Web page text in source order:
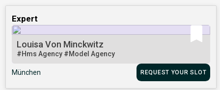
Expert
Louisa Von Minckwitz
#Hms Agency #Model Agency
München REQUEST YOUR SLOT